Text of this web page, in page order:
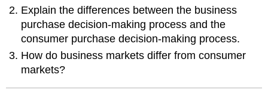
Explain the differences between the business
purchase decision-making process and the
consumer purchase decision-making process.
How do business markets differ from consumer
markets?